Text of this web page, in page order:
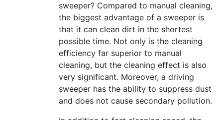
sweeper? Compared to manual cleaning,
the biggest advantage of a sweeper is
that it can clean dirt in the shortest
possible time. Not only is the cleaning
efficiency far superior to manual
cleaning, but the cleaning effect is also
very significant. Moreover, a driving
sweeper has the ability to suppress dust
and does not cause secondary pollution.